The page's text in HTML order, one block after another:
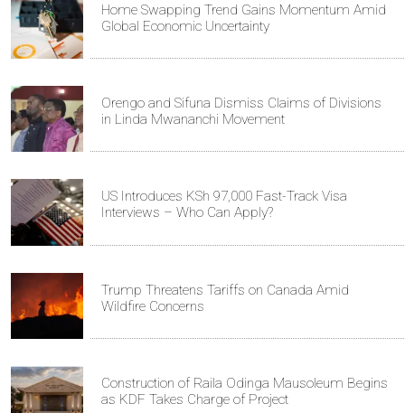
Home Swapping Trend Gains Momentum Amid
Global Economic Uncertainty
Orengo and Sifuna Dismiss Claims of Divisions
in Linda Mwananchi Movement
US Introduces KSh 97,000 Fast-Track Visa
Interviews – Who Can Apply?
Trump Threatens Tariffs on Canada Amid
Wildfire Concerns
Construction of Raila Odinga Mausoleum Begins
as KDF Takes Charge of Project